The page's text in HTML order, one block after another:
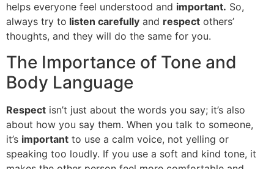
helps everyone feel understood and important. So,
always try to listen carefully and respect others’
thoughts, and they will do the same for you.
The Importance of Tone and
Body Language
Respect isn’t just about the words you say; it’s also
about how you say them. When you talk to someone,
it’s important to use a calm voice, not yelling or
speaking too loudly. If you use a soft and kind tone, it